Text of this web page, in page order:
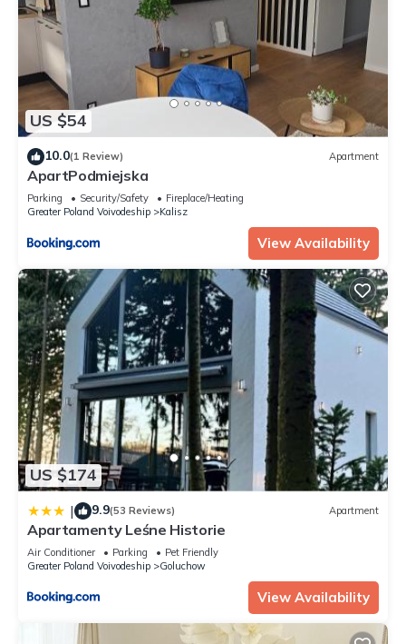
US $54
10.0(1 Review) Apartment
ApartPodmiejska
Parking Security/Safety
Fireplace/Heating
Greater Poland Voivodeship
Kalisz
View Availability
US $174
| 9.9(53 Reviews) Apartment
Apartamenty Leśne Historie
Air Conditioner Parking
Pet Friendly
Greater Poland Voivodeship
Goluchow
View Availability